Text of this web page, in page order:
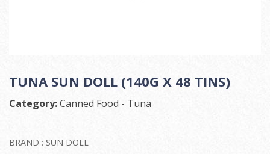
TUNA SUN DOLL (140G X 48 TINS)
Category:Canned Food - Tuna
BRAND : SUN DOLL